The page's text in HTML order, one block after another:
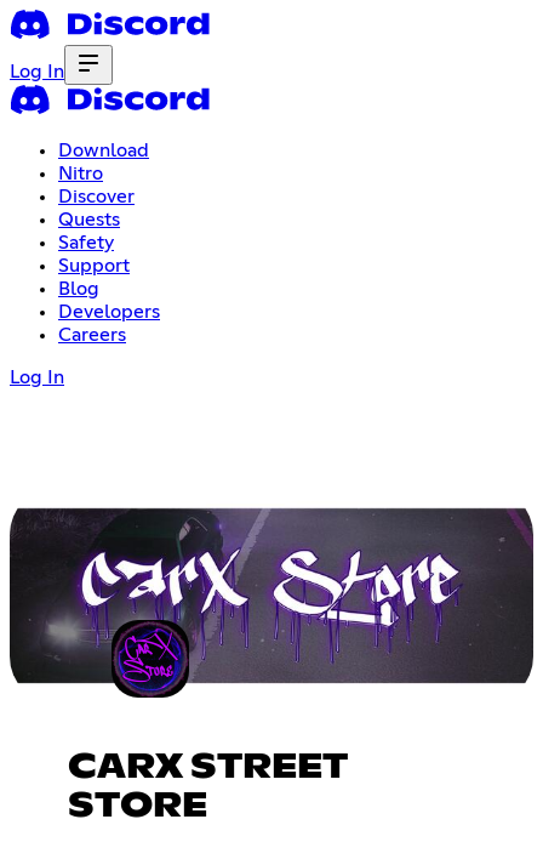
Log In
Download
Nitro
Discover
Quests
Safety
Support
Blog
Developers
Careers
Log In
CARX STREET
STORE